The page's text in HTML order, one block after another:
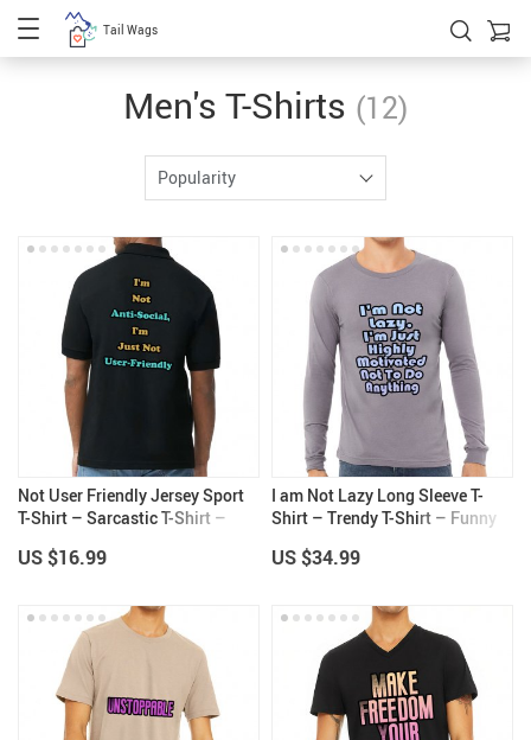
Tail Wags
Men's T-Shirts (12)
Popularity
Not User Friendly Jersey Sport
T-Shirt – Sarcastic T-Shirt –
US $16.99
I am Not Lazy Long Sleeve T-
Shirt – Trendy T-Shirt – Funny
US $34.99